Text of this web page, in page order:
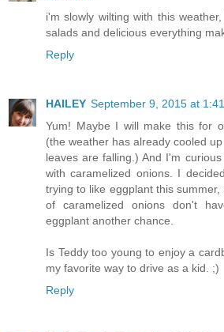
i'm slowly wilting with this
salads and delicious everything
Reply
HAILEY September 9, 2015 at
Yum! Maybe I will make this for
(the weather has already cooled
leaves are falling.) And I'm
with caramelized onions. I
trying to like eggplant this
of caramelized onions don't
eggplant another chance.
Is Teddy too young to enjoy a
my favorite way to drive as a kid. ;)
Reply